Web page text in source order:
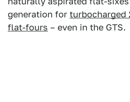
generation for turbocharged
flat-fours – even in the GTS.